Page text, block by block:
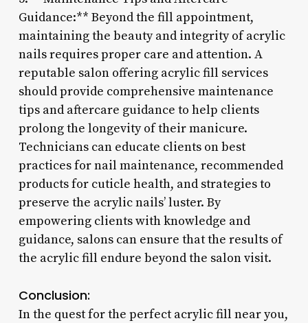
Guidance:** Beyond the fill appointment,
maintaining the beauty and integrity of acrylic
nails requires proper care and attention. A
reputable salon offering acrylic fill services
should provide comprehensive maintenance
tips and aftercare guidance to help clients
prolong the longevity of their manicure.
Technicians can educate clients on best
practices for nail maintenance, recommended
products for cuticle health, and strategies to
preserve the acrylic nails’ luster. By
empowering clients with knowledge and
guidance, salons can ensure that the results of
the acrylic fill endure beyond the salon visit.
Conclusion:
In the quest for the perfect acrylic fill near you,